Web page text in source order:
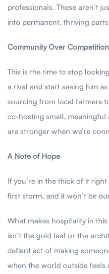
professionals. These aren’t
into permanent, thriving
Community Over Competition
This is the time to stop
a rival and start seeing him
sourcing from local farmers
co-hosting small,
are stronger when we’re
A Note of Hope
If you’re in the thick of it
first storm, and it won’t be
What makes hospitality in
isn’t the gold leaf or the
defiant act of making
when the world outside feels